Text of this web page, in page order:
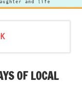
OF LOCAL